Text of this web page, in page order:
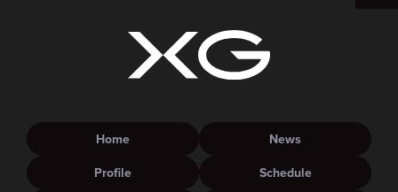
Home
News
Profile
Schedule